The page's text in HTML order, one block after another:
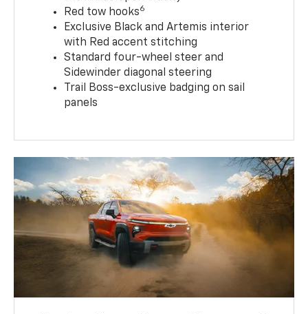
Red tow hooks6
Exclusive Black and Artemis interior
with Red accent stitching
Standard four-wheel steer and
Sidewinder diagonal steering
Trail Boss-exclusive badging on sail
panels